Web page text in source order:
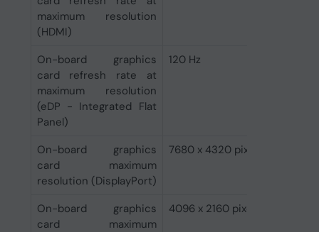
maximum resolution
(HDMI)
On-board graphics
card refresh rate at
maximum resolution
(eDP - Integrated Flat
Panel)
120 Hz
On-board graphics
card maximum
resolution (DisplayPort)
7680 x 4320 pixels
On-board graphics
card maximum
4096 x 2160 pixels